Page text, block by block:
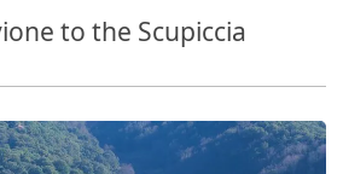
to the Scupiccia